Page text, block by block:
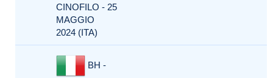
CINOFILO - 25
MAGGIO
2024 (ITA)
BH -